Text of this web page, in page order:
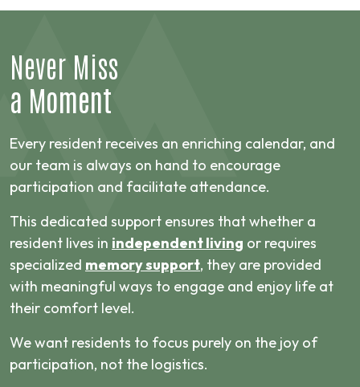
Never Miss
a Moment
Every resident receives an enriching calendar, and
our team is always on hand to encourage
participation and facilitate attendance.
This dedicated support ensures that whether a
resident lives in independent living or requires
specialized memory support, they are provided
with meaningful ways to engage and enjoy life at
their comfort level.
We want residents to focus purely on the joy of
participation, not the logistics.